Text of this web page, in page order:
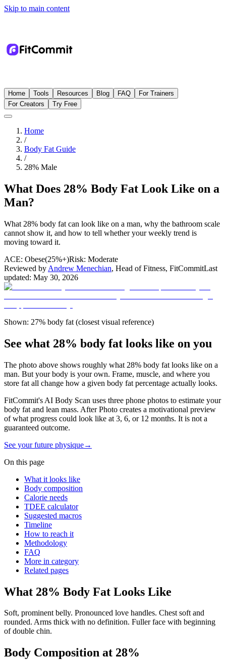
Skip to main content
Home Tools Resources Blog FAQ
For Trainers
For Creators
Try Free
Home
/
Body Fat Guide
/
28% Male
What Does 28% Body Fat Look Like on a
Man?
What 28% body fat can look like on a man, why the bathroom scale
cannot show it, and how to tell whether your weekly trend is
moving toward it.
ACE: Obese(25%+)Risk: Moderate
Reviewed by Andrew Menechian, Head of Fitness, FitCommitLast
updated: May 30, 2026
Shown: 27% body fat (closest visual reference)
See what 28% body fat looks like on you
The photo above shows roughly what 28% body fat looks like on a
man. But your body is your own. Frame, muscle, and where you
store fat all change how a given body fat percentage actually looks.
FitCommit's AI Body Scan uses three phone photos to estimate your
body fat and lean mass. After Photo creates a motivational preview
of what progress could look like at 3, 6, or 12 months. It is not a
guaranteed outcome.
See your future physique→
On this page
What it looks like
Body composition
Calorie needs
TDEE calculator
Suggested macros
Timeline
How to reach it
Methodology
FAQ
More in category
Related pages
What 28% Body Fat Looks Like
Soft, prominent belly. Pronounced love handles. Chest soft and
rounded. Arms thick with no definition. Fuller face with beginning
of double chin.
Body Composition at 28%